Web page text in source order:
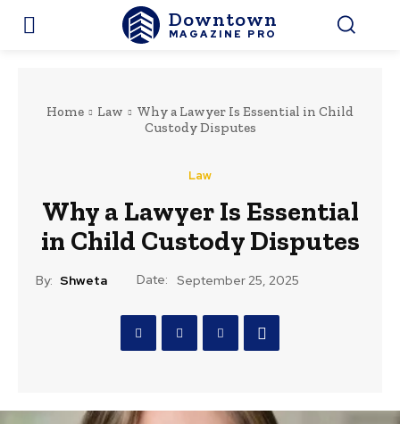
Downtown
MAGAZINE PRO
Home Law
Why a Lawyer Is Essential in Child
Custody Disputes
Law
Why a Lawyer Is Essential
in Child Custody Disputes
By: Shweta Date: September 25, 2025